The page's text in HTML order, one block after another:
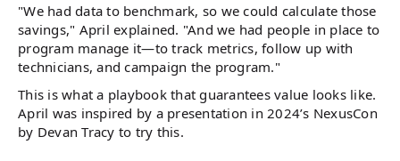
"We had data to benchmark, so we could calculate those
savings," April explained. "And we had people in place to
program manage it—to track metrics, follow up with
technicians, and campaign the program."
This is what a playbook that guarantees value looks like.
April was inspired by a presentation in 2024’s NexusCon
by Devan Tracy to try this.